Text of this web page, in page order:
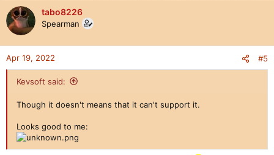
tabo8226
Spearman
Apr 19, 2022 #5
Kevsoft said:
Though it doesn't means that it can't support it.
Looks good to me: